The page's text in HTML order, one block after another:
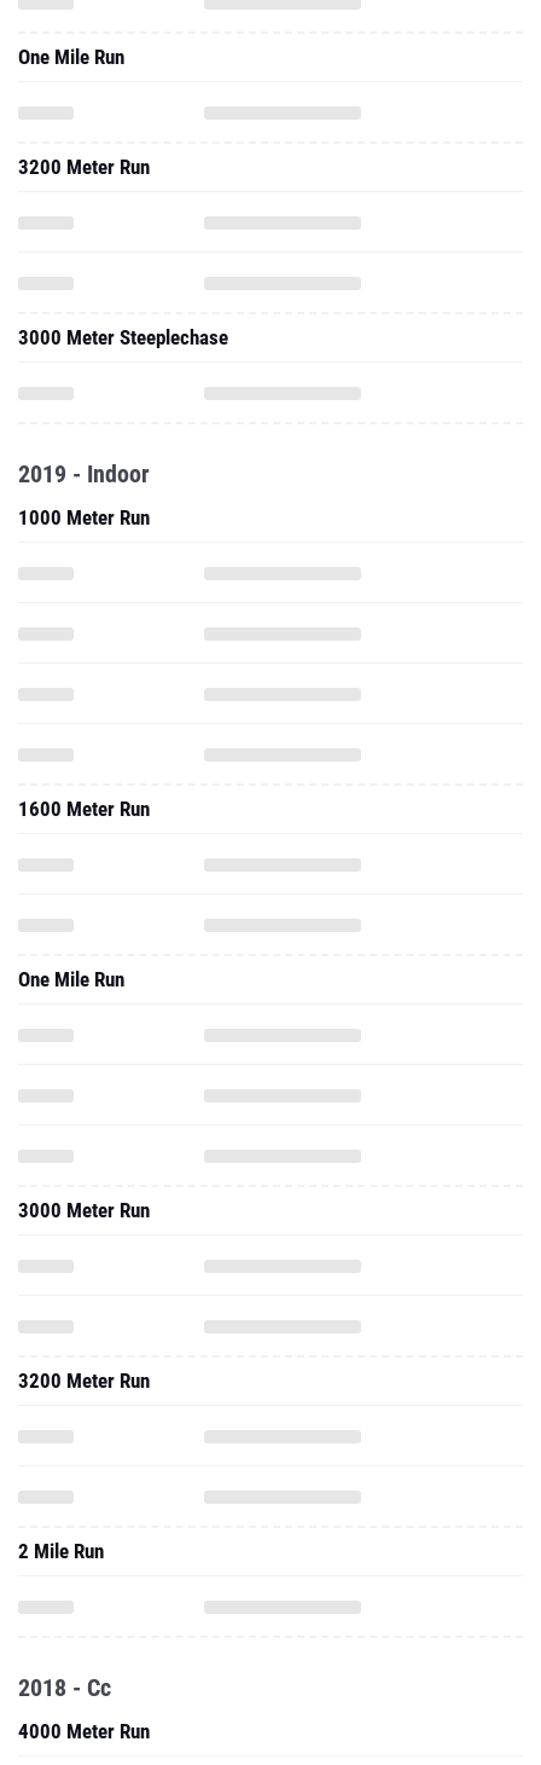
One Mile Run
3200 Meter Run
3000 Meter Steeplechase
2019 - Indoor
1000 Meter Run
1600 Meter Run
One Mile Run
3000 Meter Run
3200 Meter Run
2 Mile Run
2018 - Cc
4000 Meter Run